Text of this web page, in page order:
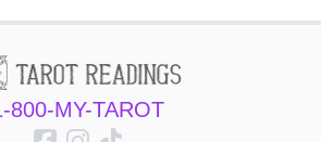
800-MY-TAROT